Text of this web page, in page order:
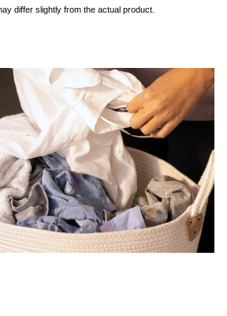
differ slightly from the actual product.